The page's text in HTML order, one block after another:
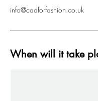
info@cadforfashion.co.uk
When will it take